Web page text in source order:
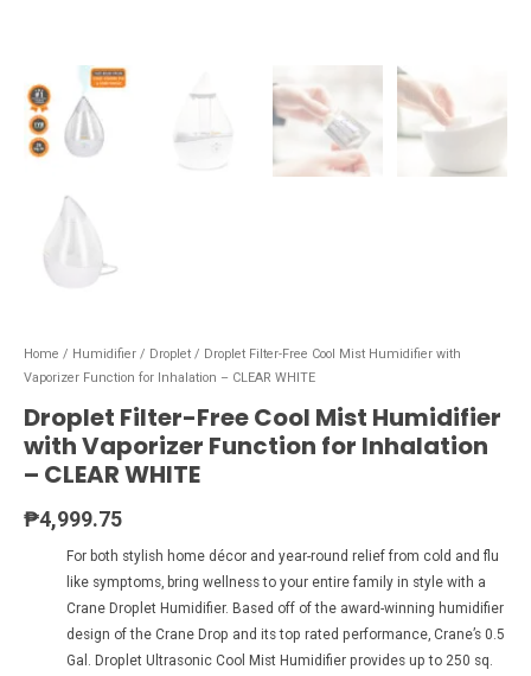
Home / Humidifier / Droplet / Droplet Filter-Free Cool Mist Humidifier with
Vaporizer Function for Inhalation – CLEAR WHITE
Droplet Filter-Free Cool Mist Humidifier
with Vaporizer Function for Inhalation
– CLEAR WHITE
₱4,999.75
For both stylish home décor and year-round relief from cold and flu
like symptoms, bring wellness to your entire family in style with a
Crane Droplet Humidifier. Based off of the award-winning humidifier
design of the Crane Drop and its top rated performance, Crane’s 0.5
Gal. Droplet Ultrasonic Cool Mist Humidifier provides up to 250 sq.